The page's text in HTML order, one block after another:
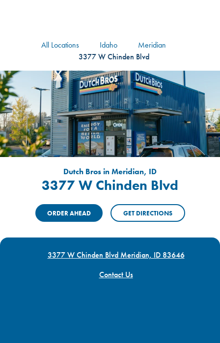
All Locations Idaho
Meridian
3377 W Chinden Blvd
Dutch Bros in Meridian, ID
3377 W Chinden Blvd
ORDER AHEAD GET DIRECTIONS
3377 W Chinden Blvd Meridian, ID 83646
Contact Us